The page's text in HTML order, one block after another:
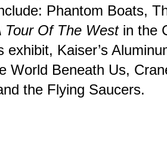
Phantom Boats,
Tour Of The Westin the
exhibit, Kaiser’s
World Beneath Us,
the Flying Saucers.